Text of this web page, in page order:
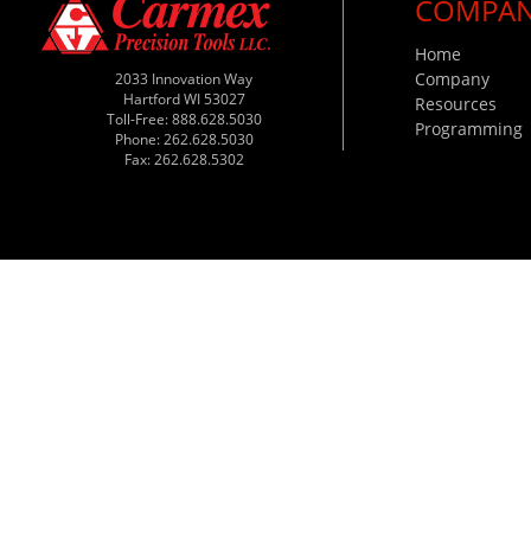
2033 Innovation Way
Hartford WI 53027
Toll-Free: 888.628.5030
Phone: 262.628.5030
Fax: 262.628.5302
Home
Company
Resources
Programming